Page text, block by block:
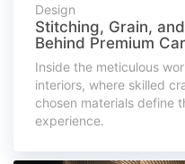
Design
Stitching, Grain,
Behind Premium
Inside the meticulous
interiors, where skilled
chosen materials define
experience.